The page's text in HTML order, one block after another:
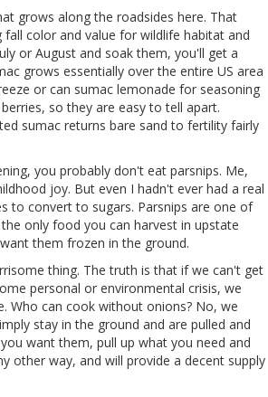
grows along the roadsides here. That
color and value for wildlife habitat and
or August and soak them, you'll get a
grows essentially over the entire US area
or can sumac lemonade for seasoning
so they are easy to tell apart.
sumac returns bare sand to fertility fairly
you probably don't eat parsnips. Me,
joy. But even I hadn't ever had a real
to convert to sugars. Parsnips are one of
only food you can harvest in upstate
them frozen in the ground.
thing. The truth is that if we can't get
personal or environmental crisis, we
Who can cook without onions? No, we
stay in the ground and are pulled and
want them, pull up what you need and
other way, and will provide a decent supply